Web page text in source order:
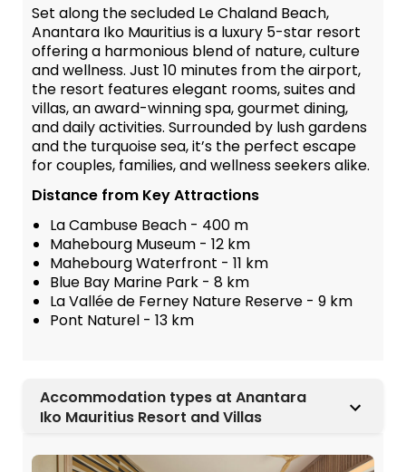
Set along the secluded Le Chaland Beach,
Anantara Iko Mauritius is a luxury 5-star resort
offering a harmonious blend of nature, culture
and wellness. Just 10 minutes from the airport,
the resort features elegant rooms, suites and
villas, an award-winning spa, gourmet dining,
and daily activities. Surrounded by lush gardens
and the turquoise sea, it’s the perfect escape
for couples, families, and wellness seekers alike.
Distance from Key Attractions
La Cambuse Beach - 400 m
Mahebourg Museum - 12 km
Mahebourg Waterfront - 11 km
Blue Bay Marine Park - 8 km
La Vallée de Ferney Nature Reserve - 9 km
Pont Naturel - 13 km
Accommodation types at Anantara
Iko Mauritius Resort and Villas